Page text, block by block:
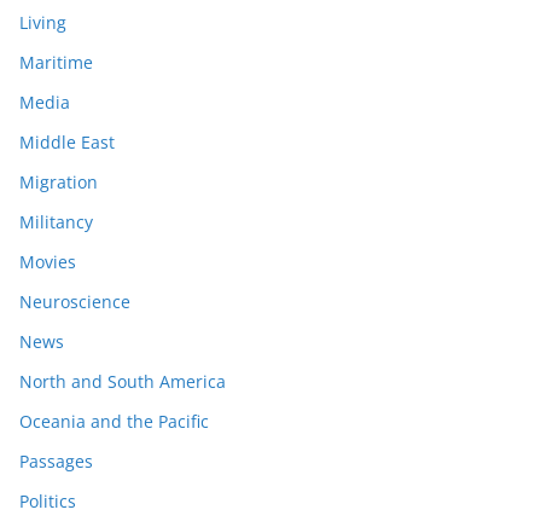
Living
Maritime
Media
Middle East
Migration
Militancy
Movies
Neuroscience
News
North and South America
Oceania and the Pacific
Passages
Politics